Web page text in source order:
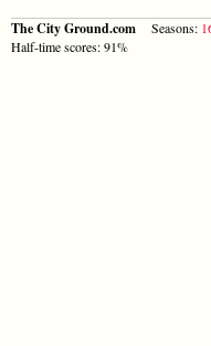
The City Ground.com Seasons:
Half-time scores: 91%